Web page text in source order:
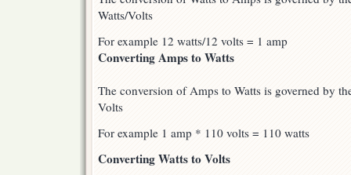
Watts/Volts
For example 12 watts/12 volts = 1 amp
Converting Amps to Watts
The conversion of Amps to Watts is governed by
Volts
For example 1 amp * 110 volts = 110 watts
Converting Watts to Volts